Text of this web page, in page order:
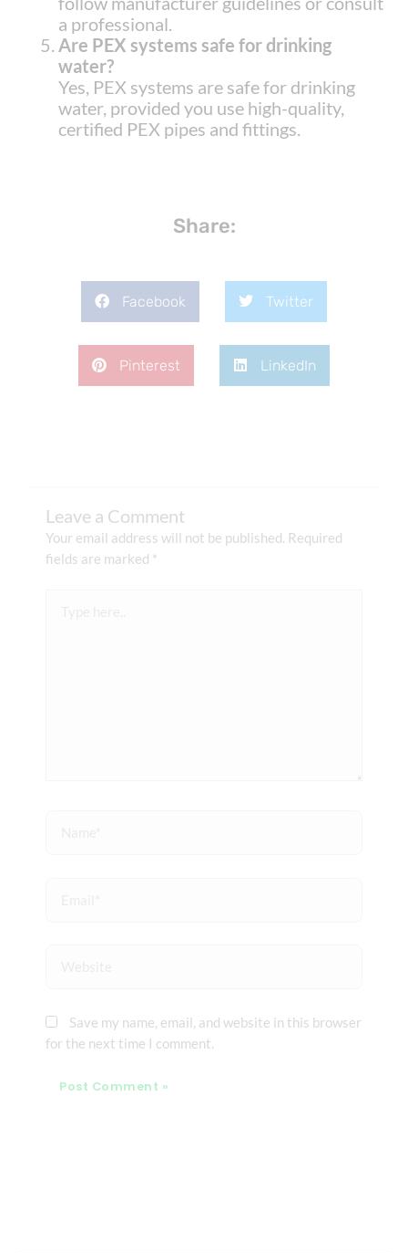
a professional.
Are PEX systems safe for drinking
water?
Yes, PEX systems are safe for drinking
water, provided you use high-quality,
certified PEX pipes and fittings.
Share:
Facebook Twitter
Pinterest LinkedIn
Leave a Comment
Your email address will not be published. Required
fields are marked *
Save my name, email, and website in this browser
for the next time I comment.